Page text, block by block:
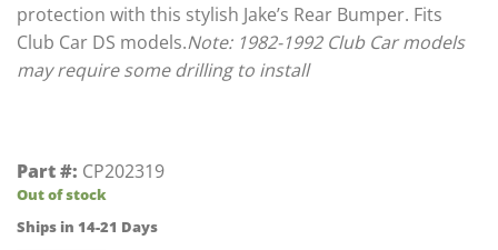
protection with this stylish Jake’s Rear Bumper. Fits
Club Car DS models.Note: 1982-1992 Club Car models
may require some drilling to install
Part #: CP202319
Out of stock
Ships in 14-21 Days